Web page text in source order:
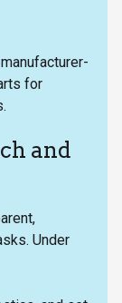
for
and
Under